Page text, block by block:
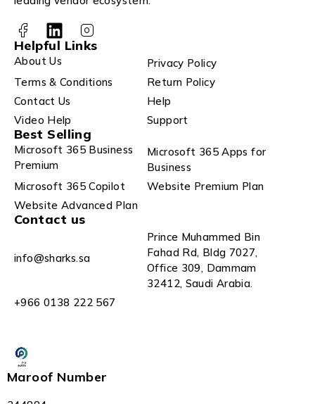
Helpful Links
About Us
Privacy Policy
Terms & Conditions
Return Policy
Contact Us
Help
Video Help
Support
Best Selling
Microsoft 365 Business
Premium
Microsoft 365 Apps for
Business
Microsoft 365 Copilot
Website Premium Plan
Website Advanced Plan
Contact us
info@sharks.sa
Prince Muhammed Bin
Fahad Rd, Bldg 7027,
Office 309, Dammam
32412, Saudi Arabia.
+966 0138 222 567
Maroof Number